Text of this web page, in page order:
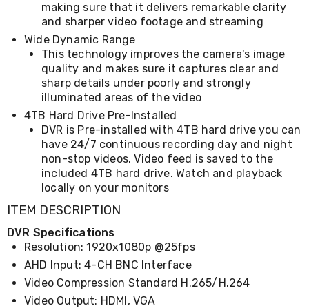
Headboards
Double
Dressing
Tables
Kitchen
Coffee
Machines
Toasters
Kettles
Food
Dehydrators
Cooktops
and
Rangehoods
making sure that it delivers remarkable clarity
and sharper video footage and streaming
Wide Dynamic Range
This technology improves the camera's image
quality and makes sure it captures clear and
sharp details under poorly and strongly
illuminated areas of the video
4TB Hard Drive Pre-Installed
DVR is Pre-installed with 4TB hard drive you can
have 24/7 continuous recording day and night
non-stop videos. Video feed is saved to the
included 4TB hard drive. Watch and playback
locally on your monitors
ITEM DESCRIPTION
DVR Specifications
Resolution: 1920x1080p @25fps
AHD Input: 4-CH BNC Interface
Video Compression Standard H.265/H.264
Video Output: HDMI, VGA